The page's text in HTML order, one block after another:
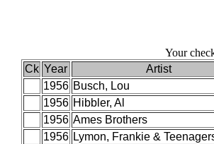
Your
Ck Year
Artist
1956 Busch, Lou
1956 Hibbler, Al
1956 Ames Brothers
1956 Lymon, Frankie &